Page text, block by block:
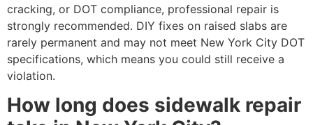
cracking, or DOT compliance, professional repair is
strongly recommended. DIY fixes on raised slabs are
rarely permanent and may not meet New York City DOT
specifications, which means you could still receive a
violation.
How long does sidewalk repair